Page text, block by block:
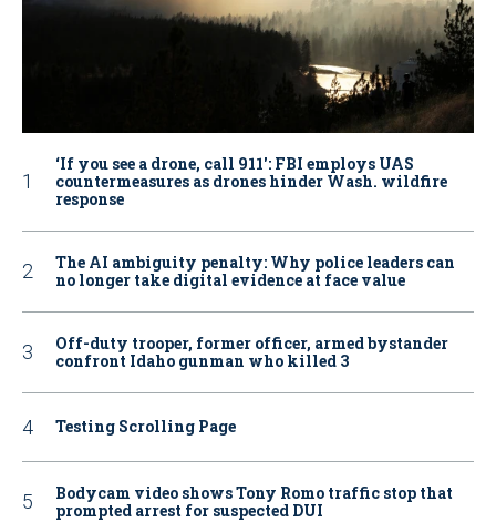
‘If you see a drone, call 911': FBI employs UAS
countermeasures as drones hinder Wash. wildfire
response
The AI ambiguity penalty: Why police leaders can
no longer take digital evidence at face value
Off-duty trooper, former officer, armed bystander
confront Idaho gunman who killed 3
Testing Scrolling Page
Bodycam video shows Tony Romo traffic stop that
prompted arrest for suspected DUI